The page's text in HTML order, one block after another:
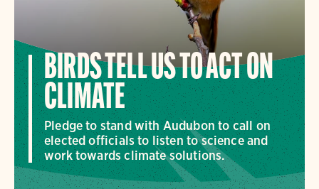
BIRDS TELL US TO ACT ON
CLIMATE
Pledge to stand with Audubon to call on
elected officials to listen to science and
work towards climate solutions.